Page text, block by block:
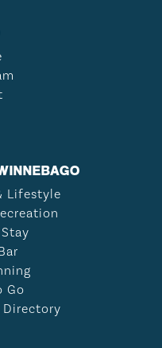
Lifestyle
Go
Directory